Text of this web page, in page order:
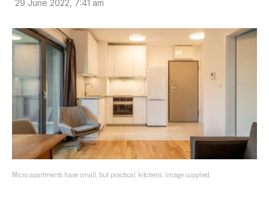
29 June 2022, 7:41 am
Micro apartments have small, but practical, kitchens. Image supplied.